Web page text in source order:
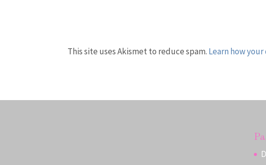
This site uses Akismet to reduce spam. Learn how